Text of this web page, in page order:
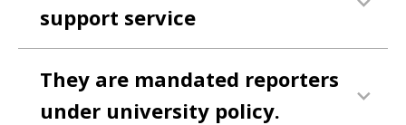
support service
They are mandated reporters
under university policy.